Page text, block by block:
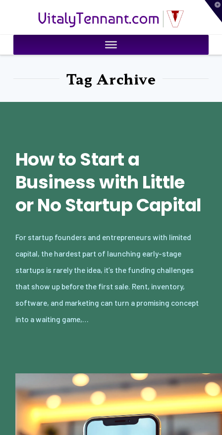
VitalyTennant.com
Tag Archive
How to Start a
Business with Little
or No Startup Capital
For startup founders and entrepreneurs with limited
capital, the hardest part of launching early-stage
startups is rarely the idea, it’s the funding challenges
that show up before the first sale. Rent, inventory,
software, and marketing can turn a promising concept
into a waiting game,…